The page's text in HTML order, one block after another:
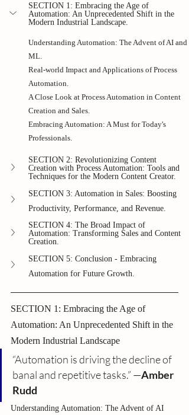
SECTION 1: Embracing the Age of
Automation: An Unprecedented Shift in the
Modern Industrial Landscape.
Understanding Automation: The Advent of AI and
ML.
Real-world Impact and Applications of Process
Automation.
A Close Look at Process Automation in Content
Creation and Sales.
Embracing Automation: A Must for Today's
Professionals.
SECTION 2: Revolutionizing Content
Creation with Process Automation: Tools and
Techniques for the Modern Content Creator.
SECTION 3: Automation in Sales: Boosting
Productivity, Performance, and Revenue.
SECTION 4: The Broad Impact of
Automation: Transforming Sales and Content
Creation.
SECTION 5: Conclusion - Embracing
Automation for Future Growth.
SECTION 1: Embracing the Age of
Automation: An Unprecedented Shift in the
Modern Industrial Landscape
“Automation is driving the decline of
banal and repetitive tasks.” —Amber
Rudd
Understanding Automation: The Advent of AI